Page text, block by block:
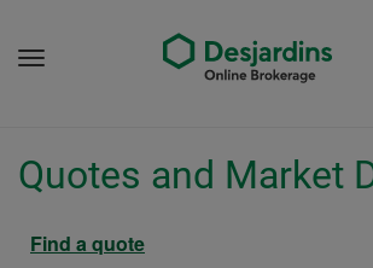
contentMenu
Quotes and Market
Current section
Find a quote